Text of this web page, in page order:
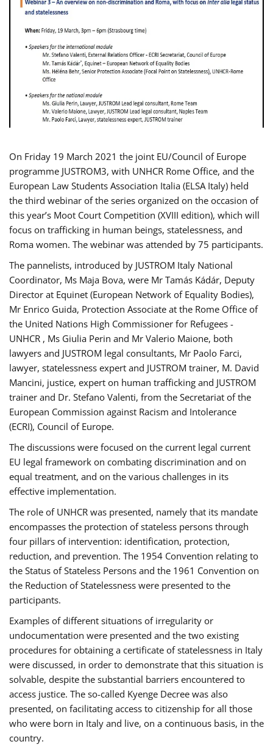
On Friday 19 March 2021 the joint EU/Council of Europe
programme JUSTROM3, with UNHCR Rome Office, and the
European Law Students Association Italia (ELSA Italy) held
the third webinar of the series organized on the occasion of
this year’s Moot Court Competition (XVIII edition), which will
focus on trafficking in human beings, statelessness, and
Roma women. The webinar was attended by 75 participants.
The pannelists, introduced by JUSTROM Italy National
Coordinator, Ms Maja Bova, were Mr Tamás Kádár, Deputy
Director at Equinet (European Network of Equality Bodies),
Mr Enrico Guida, Protection Associate at the Rome Office of
the United Nations High Commissioner for Refugees -
UNHCR , Ms Giulia Perin and Mr Valerio Maione, both
lawyers and JUSTROM legal consultants, Mr Paolo Farci,
lawyer, statelessness expert and JUSTROM trainer, M. David
Mancini, justice, expert on human trafficking and JUSTROM
trainer and Dr. Stefano Valenti, from the Secretariat of the
European Commission against Racism and Intolerance
(ECRI), Council of Europe.
The discussions were focused on the current legal current
EU legal framework on combating discrimination and on
equal treatment, and on the various challenges in its
effective implementation.
The role of UNHCR was presented, namely that its mandate
encompasses the protection of stateless persons through
four pillars of intervention: identification, protection,
reduction, and prevention. The 1954 Convention relating to
the Status of Stateless Persons and the 1961 Convention on
the Reduction of Statelessness were presented to the
participants.
Examples of different situations of irregularity or
undocumentation were presented and the two existing
procedures for obtaining a certificate of statelessness in Italy
were discussed, in order to demonstrate that this situation is
solvable, despite the substantial barriers encountered to
access justice. The so-called Kyenge Decree was also
presented, on facilitating access to citizenship for all those
who were born in Italy and live, on a continuous basis, in the
country.